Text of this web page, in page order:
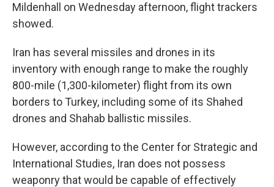
Mildenhall on Wednesday afternoon, flight trackers
showed.
Iran has several missiles and drones in its
inventory with enough range to make the roughly
800-mile (1,300-kilometer) flight from its own
borders to Turkey, including some of its Shahed
drones and Shahab ballistic missiles.
However, according to the Center for Strategic and
International Studies, Iran does not possess
weaponry that would be capable of effectively